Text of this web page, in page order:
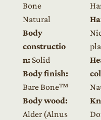
Bone
Natural
Body
constructio
n:Solid
Body finish:
Bare Bone™
Body wood:
Alder (Alnus